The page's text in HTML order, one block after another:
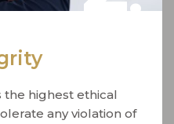
highest ethical
any violation of